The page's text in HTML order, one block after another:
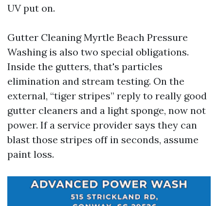
UV put on.
Gutter Cleaning Myrtle Beach Pressure
Washing is also two special obligations.
Inside the gutters, that's particles
elimination and stream testing. On the
external, “tiger stripes” reply to really good
gutter cleaners and a light sponge, now not
power. If a service provider says they can
blast those stripes off in seconds, assume
paint loss.